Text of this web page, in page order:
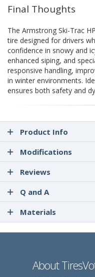
Final Thoughts
The Armstrong Ski-Trac
tire designed for drivers
confidence in snowy and
enhanced siping, and
responsive handling,
in winter environments.
ensures both safety and
Product Info
Modifications
Reviews
Q and A
Materials
About